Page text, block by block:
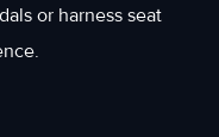
or harness seat